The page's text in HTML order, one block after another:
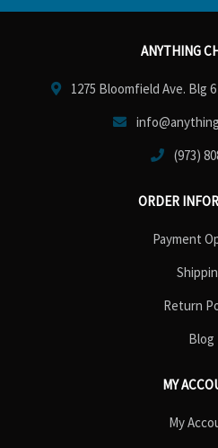
ANYTHING
1275 Bloomfield Ave. Blg
(973)
ORDER
Payment
Return
Blog
MY
My